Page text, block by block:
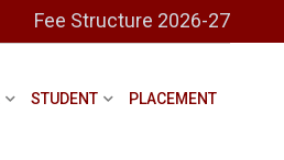
Fee Structure 2026-27
STUDENT PLACEMENT